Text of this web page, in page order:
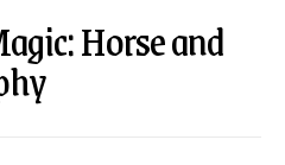
Horse and